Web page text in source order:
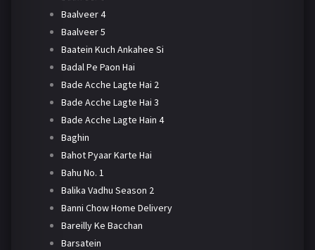
Baalveer 4
Baalveer 5
Baatein Kuch Ankahee Si
Badal Pe Paon Hai
Bade Acche Lagte Hai 2
Bade Acche Lagte Hai 3
Bade Acche Lagte Hain 4
Baghin
Bahot Pyaar Karte Hai
Bahu No. 1
Balika Vadhu Season 2
Banni Chow Home Delivery
Bareilly Ke Bacchan
Barsatein